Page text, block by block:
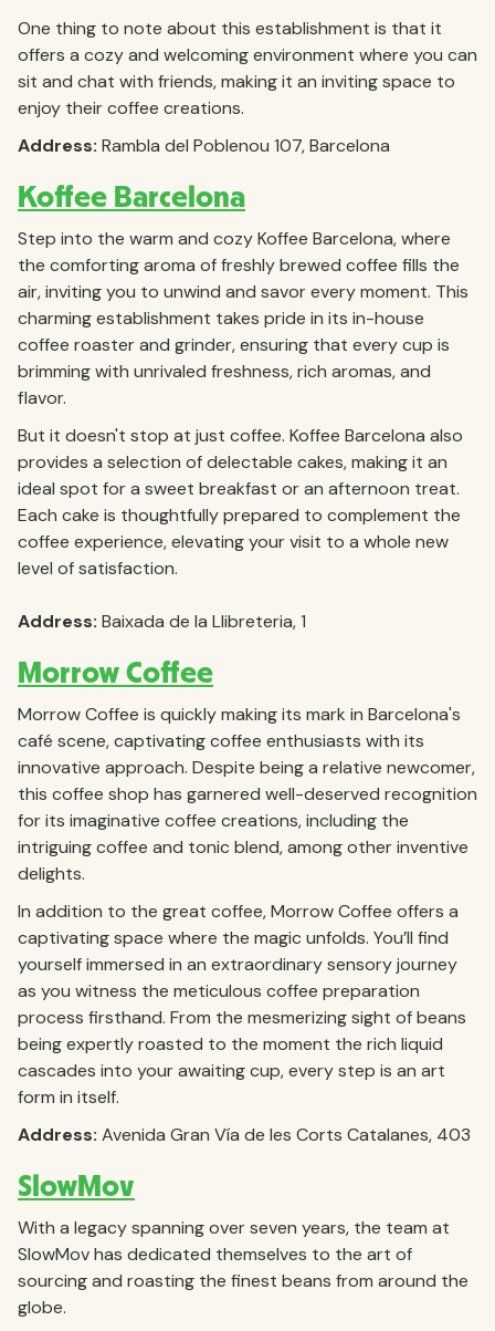
One thing to note about this establishment is that it
offers a cozy and welcoming environment where you can
sit and chat with friends, making it an inviting space to
enjoy their coffee creations.
Address: Rambla del Poblenou 107, Barcelona
Koffee Barcelona
Step into the warm and cozy Koffee Barcelona, where
the comforting aroma of freshly brewed coffee fills the
air, inviting you to unwind and savor every moment. This
charming establishment takes pride in its in-house
coffee roaster and grinder, ensuring that every cup is
brimming with unrivaled freshness, rich aromas, and
flavor.
But it doesn't stop at just coffee. Koffee Barcelona also
provides a selection of delectable cakes, making it an
ideal spot for a sweet breakfast or an afternoon treat.
Each cake is thoughtfully prepared to complement the
coffee experience, elevating your visit to a whole new
level of satisfaction.
Address: Baixada de la Llibreteria, 1
Morrow Coffee
Morrow Coffee is quickly making its mark in Barcelona's
café scene, captivating coffee enthusiasts with its
innovative approach. Despite being a relative newcomer,
this coffee shop has garnered well-deserved recognition
for its imaginative coffee creations, including the
intriguing coffee and tonic blend, among other inventive
delights.
In addition to the great coffee, Morrow Coffee offers a
captivating space where the magic unfolds. You’ll find
yourself immersed in an extraordinary sensory journey
as you witness the meticulous coffee preparation
process firsthand. From the mesmerizing sight of beans
being expertly roasted to the moment the rich liquid
cascades into your awaiting cup, every step is an art
form in itself.
Address: Avenida Gran Vía de les Corts Catalanes, 403
SlowMov
With a legacy spanning over seven years, the team at
SlowMov has dedicated themselves to the art of
sourcing and roasting the finest beans from around the
globe.